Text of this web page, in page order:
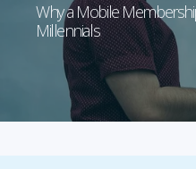
Why a Mobile
Millennials